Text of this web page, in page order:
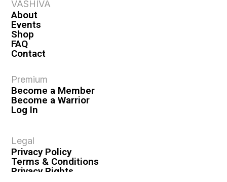
VASHIVA
About
Events
Shop
FAQ
Contact
Premium
Become a Member
Become a Warrior
Log In
Legal
Privacy Policy
Terms & Conditions
Privacy Rights